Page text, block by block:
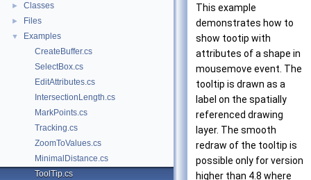
► Classes
► Files
▼
Examples
CreateBuffer.cs
SelectBox.cs
EditAttributes.cs
IntersectionLength.cs
MarkPoints.cs
Tracking.cs
ZoomToValues.cs
MinimalDistance.cs
ToolTip.cs
This example
demonstrates how to
show tootip with
attributes of a shape in
mousemove event. The
tooltip is drawn as a
label on the spatially
referenced drawing
layer. The smooth
redraw of the tooltip is
possible only for version
higher than 4.8 where